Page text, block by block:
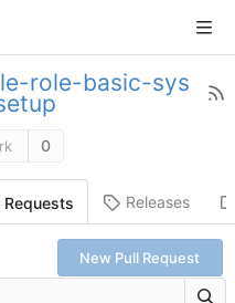
role-basic-sys
0
Requests Releases
New Pull Request